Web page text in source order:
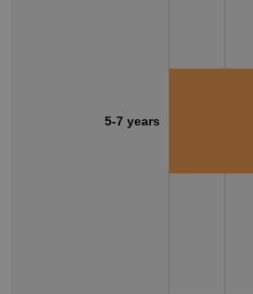
5-7 years